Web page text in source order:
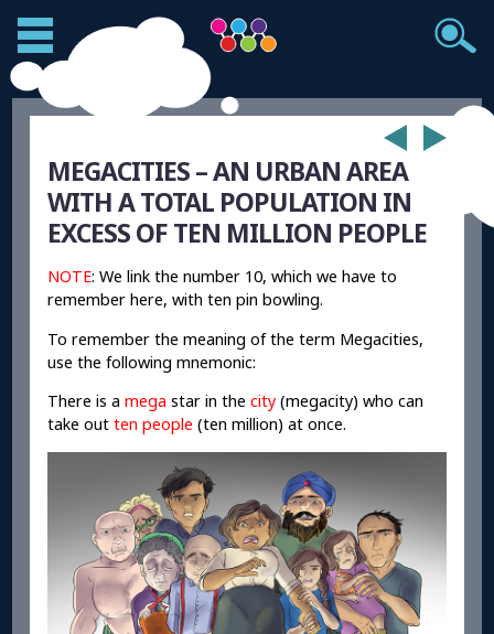
MEGACITIES – AN URBAN AREA
WITH A TOTAL POPULATION IN
EXCESS OF TEN MILLION PEOPLE
NOTE: We link the number 10, which we have to
remember here, with ten pin bowling.
To remember the meaning of the term Megacities,
use the following mnemonic:
There is a mega star in thecity (megacity) who can
take outten people (ten million) at once.